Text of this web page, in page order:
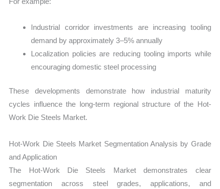
Industrial corridor investments are increasing tooling
demand by approximately 3–5% annually
Localization policies are reducing tooling imports while
encouraging domestic steel processing
These developments demonstrate how industrial maturity
cycles influence the long-term regional structure of the Hot-
Work Die Steels Market.
Hot-Work Die Steels Market Segmentation Analysis by Grade
and Application
The Hot-Work Die Steels Market demonstrates clear
segmentation across steel grades, applications, and